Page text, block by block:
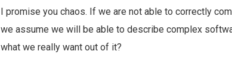
I promise you chaos. If we are not able to correctly
we assume we will be able to describe complex
what we really want out of it?